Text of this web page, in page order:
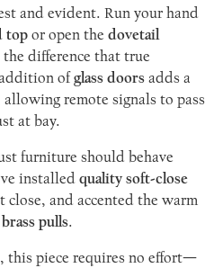
and evident. Run your hand
top or open the dovetail
difference that true
ofglass doors adds a
remote signals to pass
at bay.
furniture should behave
installed quality soft-close
close, and accented the warm
pulls.
, this piece requires no effort—